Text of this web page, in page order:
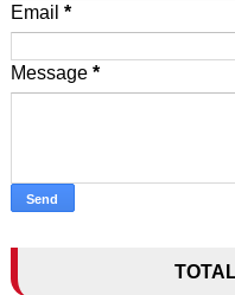
Email *
Message *